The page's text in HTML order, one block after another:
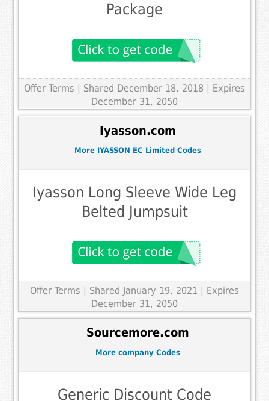
Package
Offer Terms
| Shared December 18, 2018 | Expires
December 31, 2050
Iyasson.com
More IYASSON EC Limited Codes
Iyasson Long Sleeve Wide Leg
Belted Jumpsuit
Offer Terms | Shared January 19, 2021 | Expires
December 31, 2050
Sourcemore.com
More company Codes
Generic Discount Code